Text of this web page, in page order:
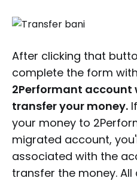
After clicking that
complete the form
2Performant account
transfer your money.
your money to
migrated account,
associated with the
transfer the money.